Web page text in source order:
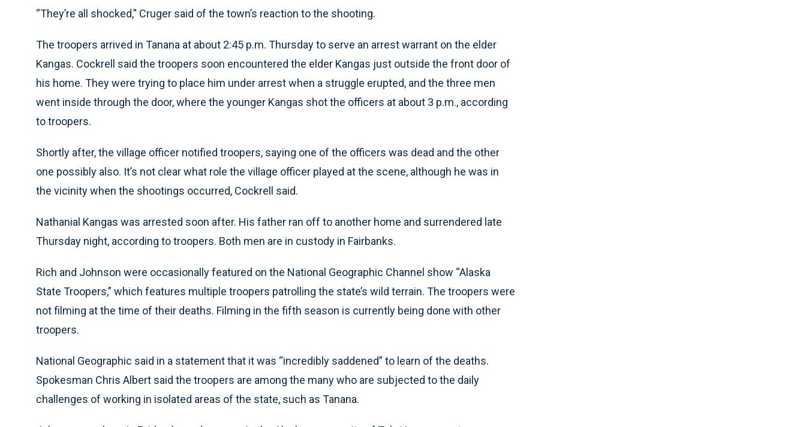
“They’re all shocked,” Cruger said of the town’s reaction to the shooting.
The troopers arrived in Tanana at about 2:45 p.m. Thursday to serve an arrest warrant on the elder
Kangas. Cockrell said the troopers soon encountered the elder Kangas just outside the front door of
his home. They were trying to place him under arrest when a struggle erupted, and the three men
went inside through the door, where the younger Kangas shot the officers at about 3 p.m., according
to troopers.
Shortly after, the village officer notified troopers, saying one of the officers was dead and the other
one possibly also. It’s not clear what role the village officer played at the scene, although he was in
the vicinity when the shootings occurred, Cockrell said.
Nathanial Kangas was arrested soon after. His father ran off to another home and surrendered late
Thursday night, according to troopers. Both men are in custody in Fairbanks.
Rich and Johnson were occasionally featured on the National Geographic Channel show “Alaska
State Troopers,” which features multiple troopers patrolling the state’s wild terrain. The troopers were
not filming at the time of their deaths. Filming in the fifth season is currently being done with other
troopers.
National Geographic said in a statement that it was “incredibly saddened” to learn of the deaths.
Spokesman Chris Albert said the troopers are among the many who are subjected to the daily
challenges of working in isolated areas of the state, such as Tanana.